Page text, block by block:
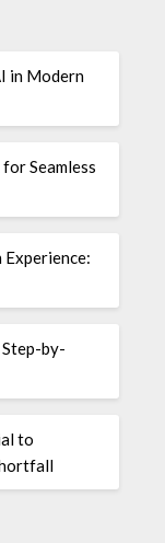
in Modern
Seamless
Experience:
by-
to